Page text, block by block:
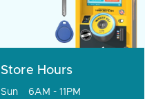
Store Hours
Sun
6AM - 11PM